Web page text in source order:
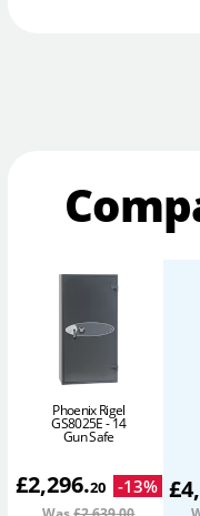
Phoenix Rigel
GS8025E - 14
Gun Safe
£2,296.20 -13% £